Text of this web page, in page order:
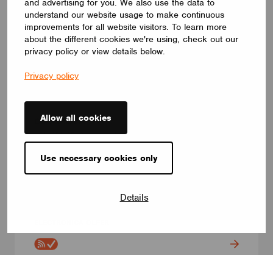
and advertising for you. We also use the data to
understand our website usage to make continuous
improvements for all website visitors. To learn more
about the different cookies we're using, check out our
privacy policy or view details below.
Privacy policy
Allow all cookies
Use necessary cookies only
Details
CBU-2RL-2P
CBU-2RL-2P. Casambi relay. Long range enabled. 2
independent switched live outputs up to 2 x 5A. This device has
the ability to control non-dimmable loads powered by AC or
Multiple Casambi fixture profiles are available to best suit your